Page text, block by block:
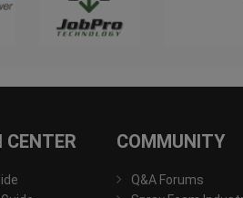
CENTER COMMUNITY
Q&A Forums